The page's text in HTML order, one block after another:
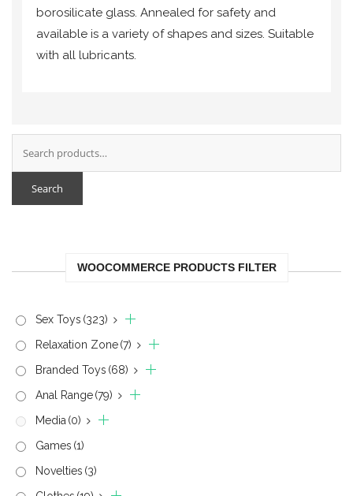
borosilicate glass. Annealed for safety and
available is a variety of shapes and sizes. Suitable
with all lubricants.
Search
WOOCOMMERCE PRODUCTS FILTER
Sex Toys (323)
Relaxation Zone(7)
Branded Toys (68)
Anal Range(79)
Media(0)
Games (1)
Novelties (3)